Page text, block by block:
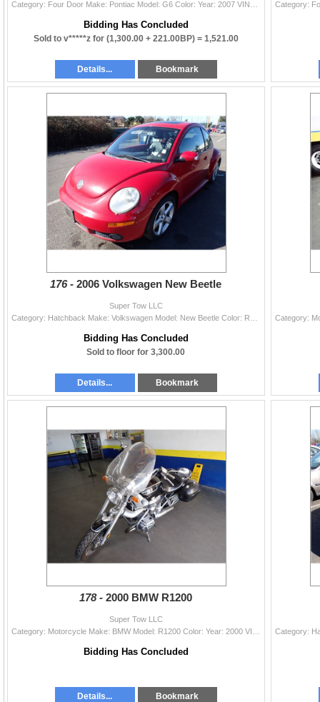
Bidding Has Concluded
Sold to v*****z for (1,300.00 + 221.00BP) = 1,521.00
Details... Bookmark
176 -2006 Volkswagen New Beetle
Super Tow LLC
Bidding Has Concluded
Sold to floor for 3,300.00
Details... Bookmark
178 -2000 BMW R1200
Super Tow LLC
Bidding Has Concluded
Details... Bookmark